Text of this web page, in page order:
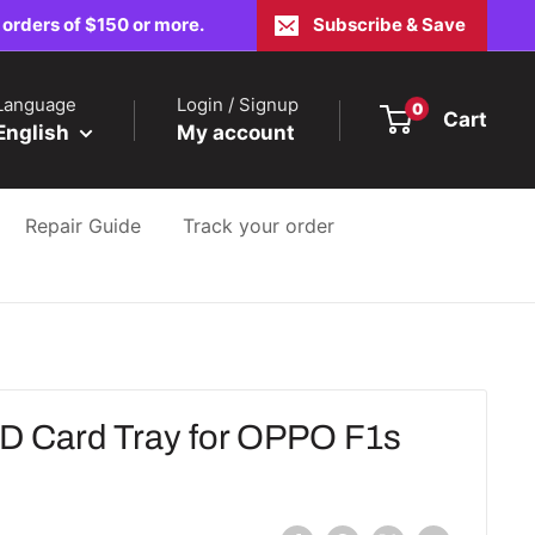
of $150 or more. Subscribe & Save
Login / Signup
My account
0 Cart
Repair Guide Track your order
Card Tray for OPPO F1s